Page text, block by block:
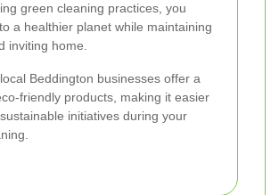
green cleaning practices, you
a healthier planet while maintaining
inviting home.
Beddington businesses offer a
friendly products, making it easier
initiatives during your